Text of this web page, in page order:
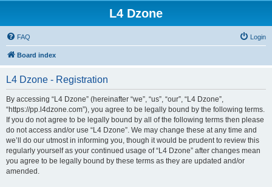
L4 Dzone
FAQ Login
Board index
L4 Dzone - Registration
By accessing “L4 Dzone” (hereinafter “we”, “us”, “our”, “L4 Dzone”,
“https://pp.l4dzone.com”), you agree to be legally bound by the following terms.
If you do not agree to be legally bound by all of the following terms then please
do not access and/or use “L4 Dzone”. We may change these at any time and
we’ll do our utmost in informing you, though it would be prudent to review this
regularly yourself as your continued usage of “L4 Dzone” after changes mean
you agree to be legally bound by these terms as they are updated and/or
amended.